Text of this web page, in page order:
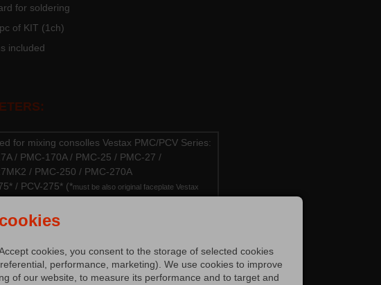
for soldering
of KIT (1ch)
included
for mixing consolles Vestax PMC/PCV Series:
/ PMC-170A / PMC-25 / PMC-27 /
/ PMC-250 / PMC-270A
/ PCV-275* (*must be also original faceplate Vestax
/ Vestax FP-275R or faceplate of these mixers needs to be
KIT contains ALPS™/ALPHA™ JAPAN rotary
for ALPS™ JAPAN rotary fader
knob DF-500 Series
cookies, you consent to the storage of selected cookies
performance, marketing). We use cookies to improve
of our website, to measure its performance and to target and